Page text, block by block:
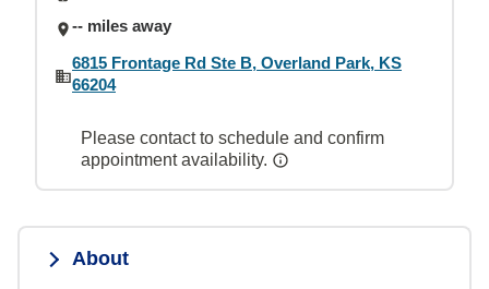
-- miles away
6815 Frontage Rd Ste B, Overland Park, KS
66204
Please contact to schedule and confirm
appointment availability.
About